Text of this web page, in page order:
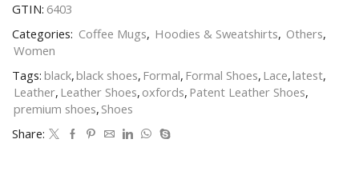
GTIN: 6403
Categories: Coffee Mugs, Hoodies & Sweatshirts, Others,
Women
Tags: black,black shoes, Formal, Formal Shoes, Lace,latest,
Leather, Leather Shoes, oxfords, Patent Leather Shoes,
premium shoes, Shoes
Share: